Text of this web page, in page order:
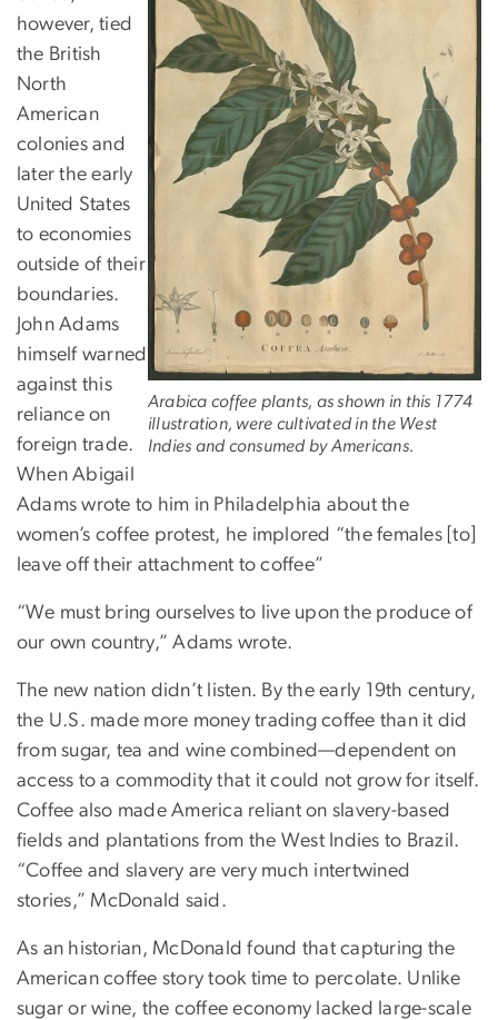
Arabica coffee plants, as shown in this 1774
illustration, were cultivated in the West
Indies and consumed by Americans.
however, tied
the British
North
American
colonies and
later the early
United States
to economies
outside of their
boundaries.
John Adams
himself warned
against this
reliance on
foreign trade.
When Abigail
Adams wrote to him in Philadelphia about the
women’s coffee protest, he implored “the females [to]
leave off their attachment to coffee”
“We must bring ourselves to live upon the produce of
our own country,” Adams wrote.
The new nation didn’t listen. By the early 19th century,
the U.S. made more money trading coffee than it did
from sugar, tea and wine combined—dependent on
access to a commodity that it could not grow for itself.
Coffee also made America reliant on slavery-based
fields and plantations from the West Indies to Brazil.
“Coffee and slavery are very much intertwined
stories,” McDonald said.
As an historian, McDonald found that capturing the
American coffee story took time to percolate. Unlike
sugar or wine, the coffee economy lacked large-scale